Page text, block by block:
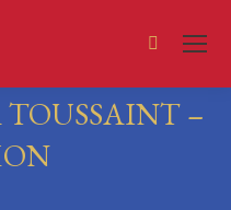
Search:
–